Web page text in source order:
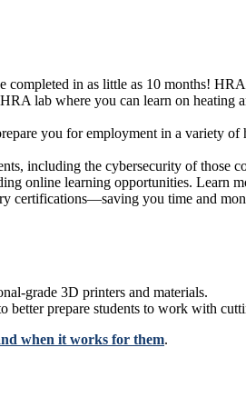
in as little as 10 months! HRA
lab where you can learn on heating
you for employment in a variety of
including the cybersecurity of those
online learning opportunities. Learn
certifications—saving you time and
grade 3D printers and materials.
better prepare students to work with
when it works for them.